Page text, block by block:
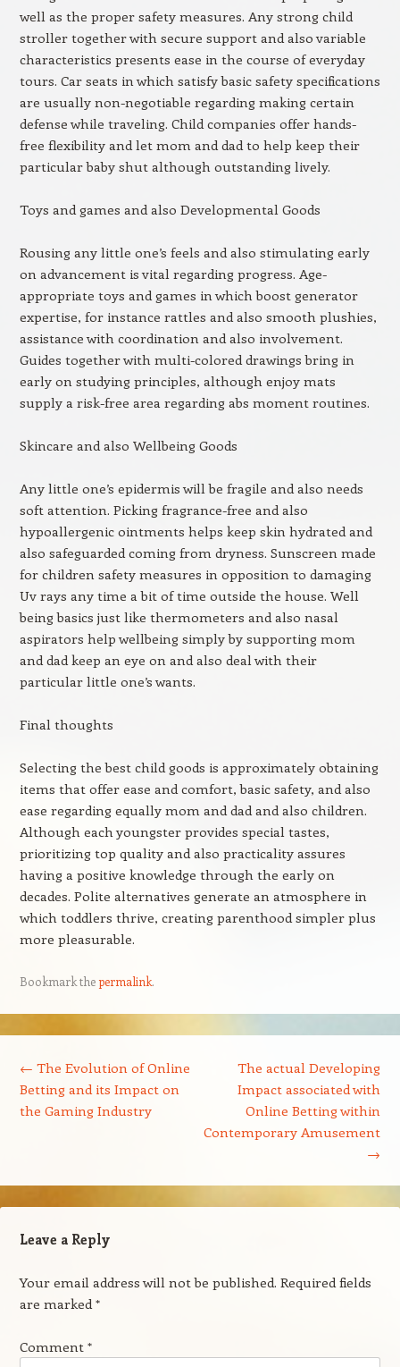
well as the proper safety measures. Any strong child
stroller together with secure support and also variable
characteristics presents ease in the course of everyday
tours. Car seats in which satisfy basic safety specifications
are usually non-negotiable regarding making certain
defense while traveling. Child companies offer hands-
free flexibility and let mom and dad to help keep their
particular baby shut although outstanding lively.
Toys and games and also Developmental Goods
Rousing any little one’s feels and also stimulating early
on advancement is vital regarding progress. Age-
appropriate toys and games in which boost generator
expertise, for instance rattles and also smooth plushies,
assistance with coordination and also involvement.
Guides together with multi-colored drawings bring in
early on studying principles, although enjoy mats
supply a risk-free area regarding abs moment routines.
Skincare and also Wellbeing Goods
Any little one’s epidermis will be fragile and also needs
soft attention. Picking fragrance-free and also
hypoallergenic ointments helps keep skin hydrated and
also safeguarded coming from dryness. Sunscreen made
for children safety measures in opposition to damaging
Uv rays any time a bit of time outside the house. Well
being basics just like thermometers and also nasal
aspirators help wellbeing simply by supporting mom
and dad keep an eye on and also deal with their
particular little one’s wants.
Final thoughts
Selecting the best child goods is approximately obtaining
items that offer ease and comfort, basic safety, and also
ease regarding equally mom and dad and also children.
Although each youngster provides special tastes,
prioritizing top quality and also practicality assures
having a positive knowledge through the early on
decades. Polite alternatives generate an atmosphere in
which toddlers thrive, creating parenthood simpler plus
more pleasurable.
Bookmark thepermalink.
← The Evolution of Online
Betting and its Impact on
the Gaming Industry
The actual Developing
Impact associated with
Online Betting within
Contemporary Amusement
→
Leave a Reply
Your email address will not be published. Required fields
are marked*
Comment *